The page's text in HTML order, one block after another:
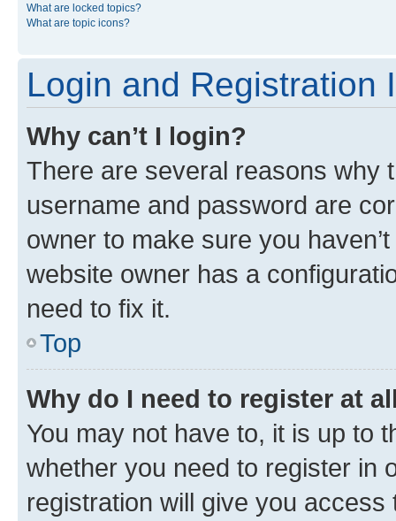
What are locked topics?
What are topic icons?
Login and Registration
Why can’t I login?
There are several reasons why
username and password are
owner to make sure you
website owner has a
need to fix it.
Top
Why do I need to register at
You may not have to, it is up to
whether you need to register in
registration will give you